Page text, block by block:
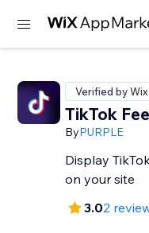
Verified by Wix
TikTok
ByPURPLE
Display
on your site
3.02